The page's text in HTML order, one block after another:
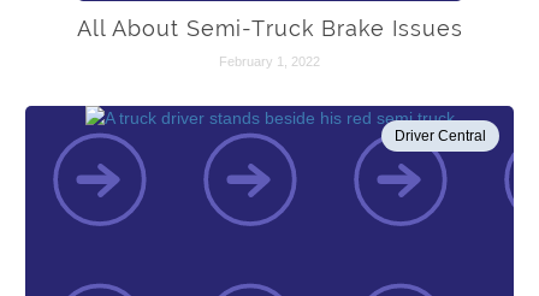
All About Semi-Truck Brake Issues
February 1, 2022
Driver Central